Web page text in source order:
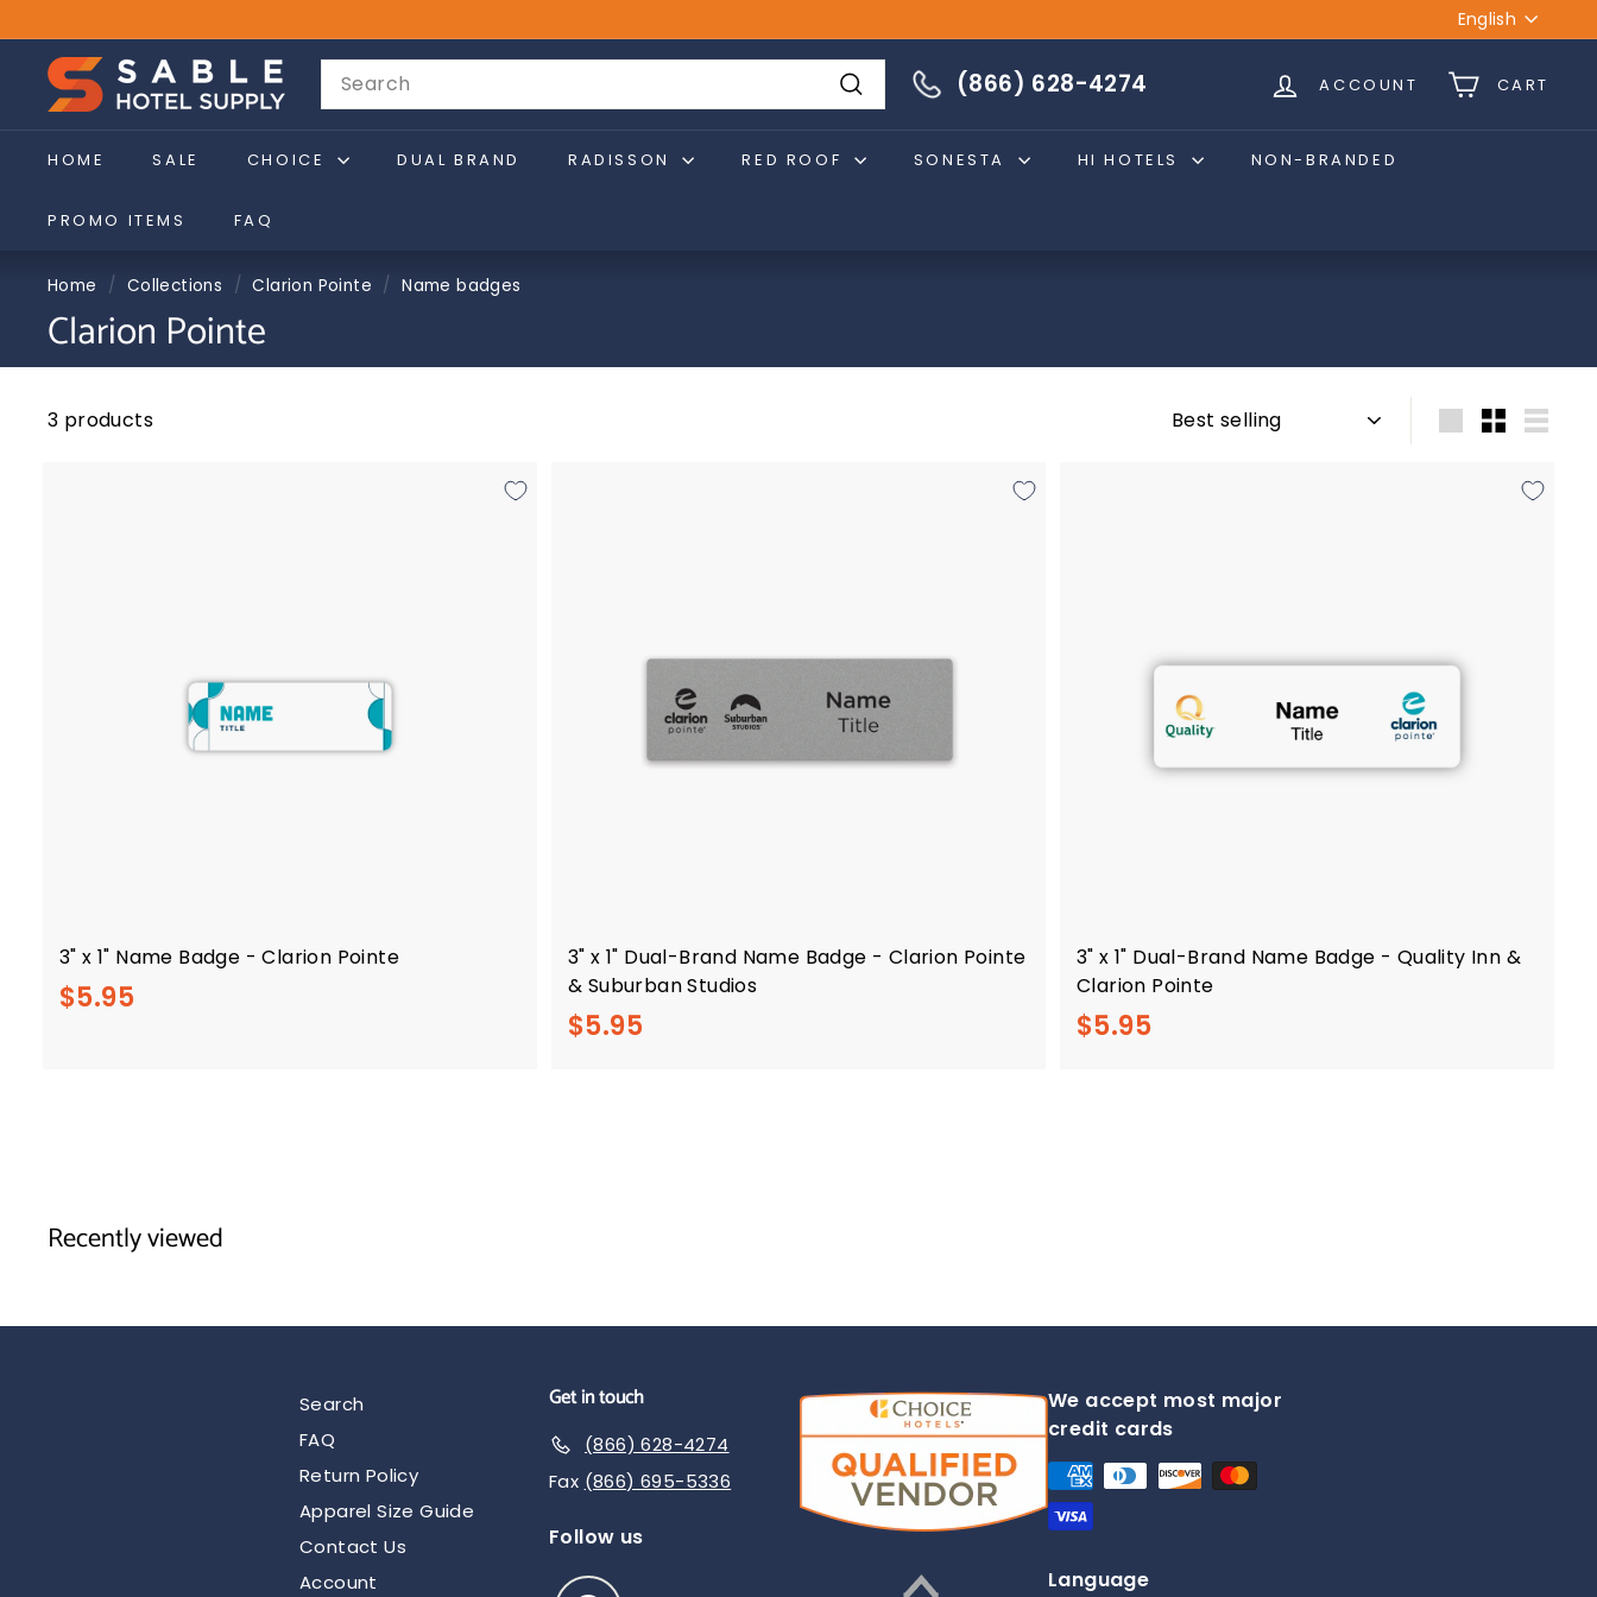
to
content
Pause
slideshow
sales@sablehotelsupply.com 866-628-4274
Language
English
S
a
l
e
H
o
t
e
l
S
u
Search
Search
(866) 628-4274 ACCOUNT CART
HOME SALE CHOICE DUAL BRAND RADISSON RED ROOF SONESTA HI HOTELS NON-BRANDED
PROMO ITEMS FAQ
Home / Collections / Clarion Pointe / Name badges
Clarion Pointe
3 products Sort
3" x 1" Name Badge - Clarion Pointe
$5.95
3" x 1" Dual-Brand Name Badge - Clarion Pointe
& Suburban Studios
$5.95$
3" x 1" Dual-Brand Name Badge - Quality Inn &
Clarion Pointe
$5.95$
Recently viewed
Search
FAQ
Return Policy
Apparel Size Guide
Contact Us
Account
Get in touch
(866) 628-4274
Fax (866) 695-5336
Follow us
We accept most major
credit cards
Language